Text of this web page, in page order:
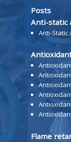
Posts
Anti-static
Anti-Static
Flame